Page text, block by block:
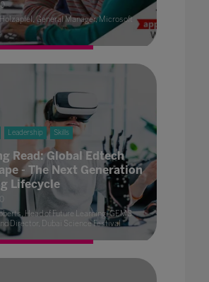
General Manager, Microsoft
Leadership Skills
Read: Global Edtech
- The Next Generation
Lifecycle
Head of Future Learning, GEMS
Director, Dubai Science Festival